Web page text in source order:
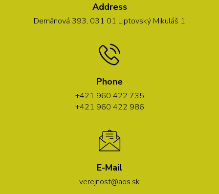
Address
Demänová 393, 031 01 Liptovský Mikuláš 1
Phone
+421 960 422 735
+421 960 422 986
E-Mail
verejnost@aos.sk